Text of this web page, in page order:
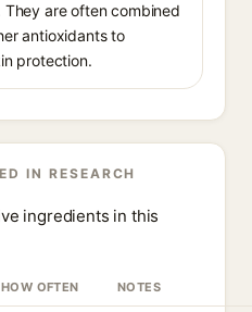
are often combined
antioxidants to
protection.
IN RESEARCH
ingredients in this
HOW OFTEN NOTES